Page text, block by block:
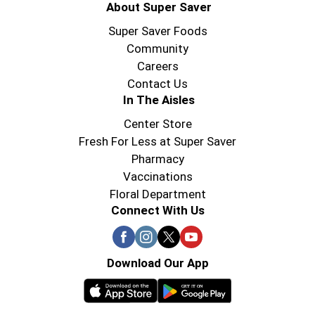
About Super Saver
Super Saver Foods
Community
Careers
Contact Us
In The Aisles
Center Store
Fresh For Less at Super Saver
Pharmacy
Vaccinations
Floral Department
Connect With Us
Download Our App